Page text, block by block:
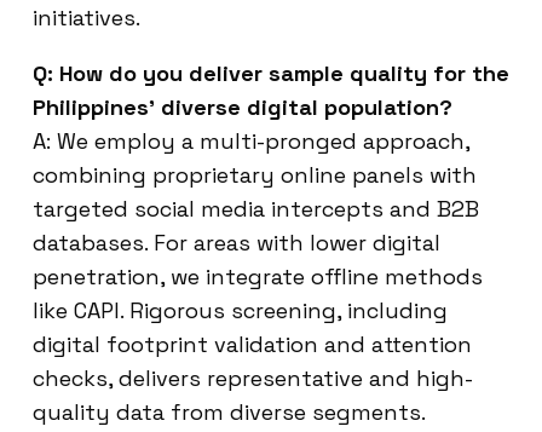
initiatives.
Q: How do you deliver sample quality for the
Philippines’ diverse digital population?
A: We employ a multi-pronged approach,
combining proprietary online panels with
targeted social media intercepts and B2B
databases. For areas with lower digital
penetration, we integrate offline methods
like CAPI. Rigorous screening, including
digital footprint validation and attention
checks, delivers representative and high-
quality data from diverse segments.